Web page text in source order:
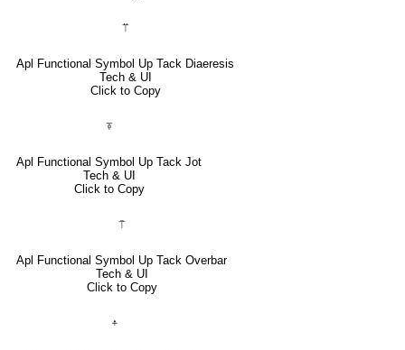
⍡
Apl Functional Symbol Up Tack Diaeresis
Tech & UI
Click to Copy
⍕
Apl Functional Symbol Up Tack Jot
Tech & UI
Click to Copy
⍑
Apl Functional Symbol Up Tack Overbar
Tech & UI
Click to Copy
⍏